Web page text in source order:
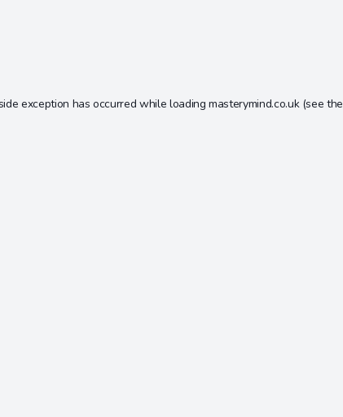
exception has occurred while loadingmasterymind.co.uk(see the